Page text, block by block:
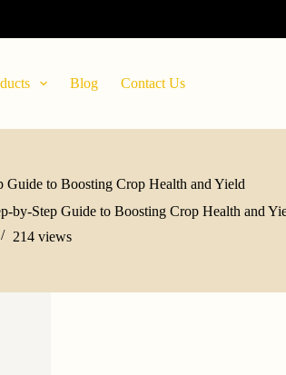
Blog Contact Us
Guide to Boosting Crop Health and Yield
by-Step Guide to Boosting Crop Health and
214views